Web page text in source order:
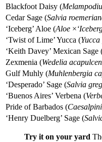
Blackfoot Daisy (
Cedar Sage (Salvia
‘Iceberg’ Aloe (Aloe ×
‘Twist of Lime’ Yucca (
‘Keith Davey’ Mexican Sage
Zexmenia (Wedelia
Gulf Muhly (Muhlenbergia
‘Desperado’ Sage (Salvia
‘Buenos Aires’ Verbena (
Pride of Barbados (
‘Henry Duelberg’ Sage (
Try it on your yard